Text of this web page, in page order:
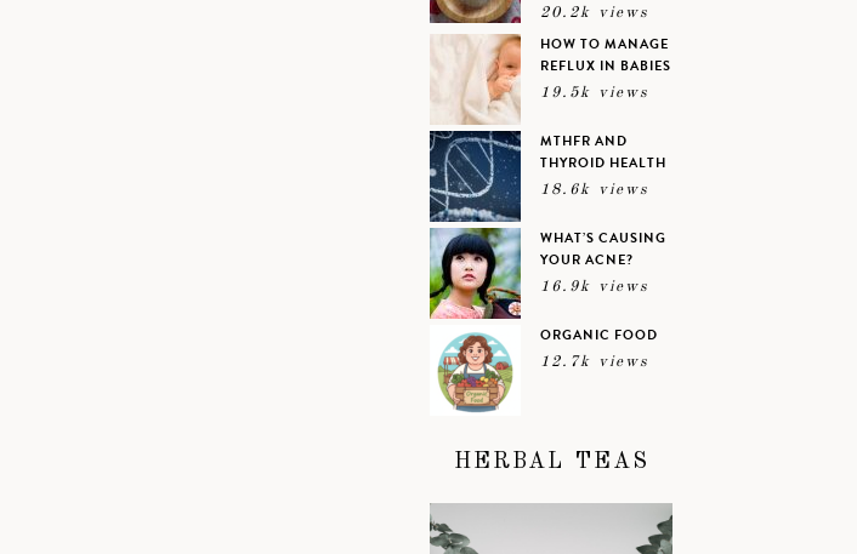
20.2k views
HOW TO MANAGE
REFLUX IN BABIES
19.5k views
MTHFR AND
THYROID HEALTH
18.6k views
WHAT’S CAUSING
YOUR ACNE?
16.9k views
ORGANIC FOOD
12.7k views
HERBAL TEAS